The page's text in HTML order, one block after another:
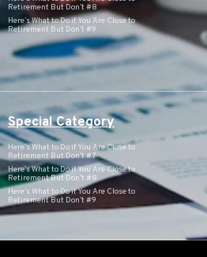
Retirement But Don’t #8
Here’s What to Do if You Are Close to
Retirement But Don’t #9
Special Category
Here’s What to Do if You Are Close to
Retirement But Don’t #7
Here’s What to Do if You Are Close to
Retirement But Don’t #8
Here’s What to Do if You Are Close to
Retirement But Don’t #9